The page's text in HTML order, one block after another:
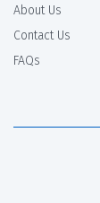
About Us
Contact Us
FAQs